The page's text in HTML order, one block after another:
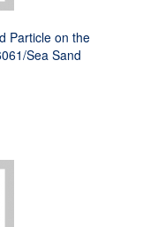
Particle on the
Sea Sand